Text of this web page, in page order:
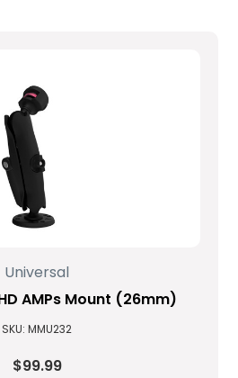
Universal
AMPs Mount (26mm)
SKU: MMU232
$99.99